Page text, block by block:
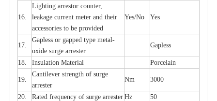
16.
Lighting arrestor counter,
leakage current meter and their
accessories to be provided
Yes/No Yes
17.
Gapless or gapped type metal-
oxide surge arrester
Gapless
18. Insulation Material Porcelain
19.
Cantilever strength of surge
arrester
Nm 3000
20. Rated frequency of surge arrester Hz 50